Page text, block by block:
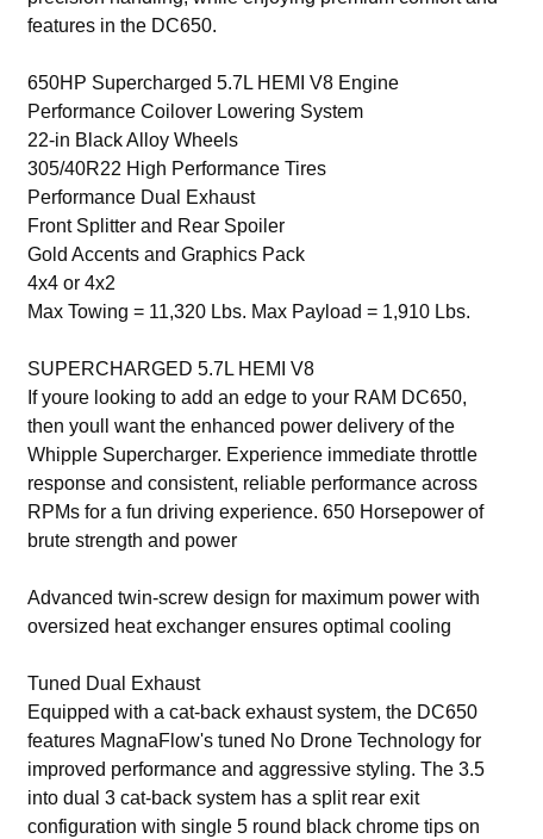
features in the DC650.
650HP Supercharged 5.7L HEMI V8 Engine
Performance Coilover Lowering System
22-in Black Alloy Wheels
305/40R22 High Performance Tires
Performance Dual Exhaust
Front Splitter and Rear Spoiler
Gold Accents and Graphics Pack
4x4 or 4x2
Max Towing = 11,320 Lbs. Max Payload = 1,910 Lbs.
SUPERCHARGED 5.7L HEMI V8
If youre looking to add an edge to your RAM DC650,
then youll want the enhanced power delivery of the
Whipple Supercharger. Experience immediate throttle
response and consistent, reliable performance across
RPMs for a fun driving experience. 650 Horsepower of
brute strength and power
Advanced twin-screw design for maximum power with
oversized heat exchanger ensures optimal cooling
Tuned Dual Exhaust
Equipped with a cat-back exhaust system, the DC650
features MagnaFlow's tuned No Drone Technology for
improved performance and aggressive styling. The 3.5
into dual 3 cat-back system has a split rear exit
configuration with single 5 round black chrome tips on